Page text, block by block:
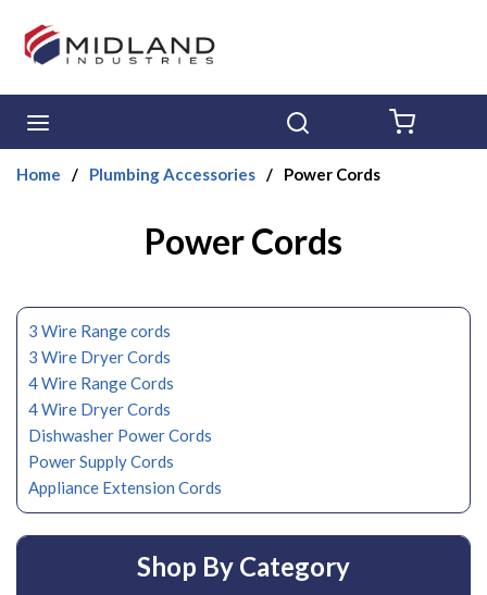
Skip to main content
Home / Plumbing Accessories / Power Cords
Power Cords
3 Wire Range cords
3 Wire Dryer Cords
4 Wire Range Cords
4 Wire Dryer Cords
Dishwasher Power Cords
Power Supply Cords
Appliance Extension Cords
Shop By Category